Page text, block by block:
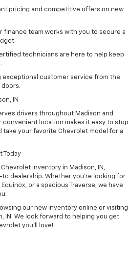
pricing and competitive offers on new
finance team works with you to secure a
technicians are here to help keep
exceptional customer service from the
IN
drivers throughout Madison and
convenient location makes it easy to stop
take your favorite Chevrolet model for a
Today
inventory in Madison, IN,
dealership. Whether you’re looking for
or a spacious Traverse, we have
our new inventory online or visiting
IN. We look forward to helping you get
you’ll love!